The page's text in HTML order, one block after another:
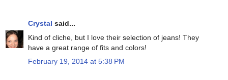
Crystal said...
Kind of cliche, but I love their selection of jeans! They
have a great range of fits and colors!
February 19, 2014 at 5:38 PM